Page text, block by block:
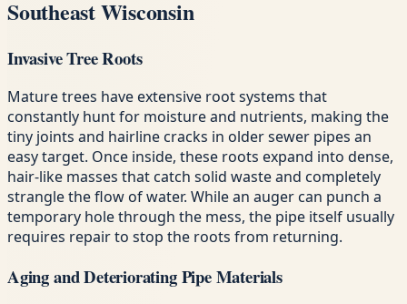
Southeast Wisconsin
Invasive Tree Roots
Mature trees have extensive root systems that
constantly hunt for moisture and nutrients, making the
tiny joints and hairline cracks in older sewer pipes an
easy target. Once inside, these roots expand into dense,
hair-like masses that catch solid waste and completely
strangle the flow of water. While an auger can punch a
temporary hole through the mess, the pipe itself usually
requires repair to stop the roots from returning.
Aging and Deteriorating Pipe Materials